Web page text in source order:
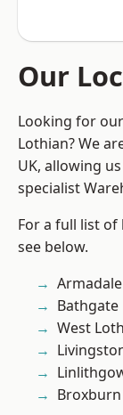
Our
Looking for
Lothian? We
UK, allowing
specialist
For a full list of
see below.
Armadale
Bathgate
West
Broxburn